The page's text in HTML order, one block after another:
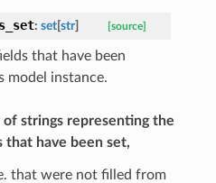
: set[str] [source]
that have been
model instance.
of strings representing the
that have been set,
that were not filled from